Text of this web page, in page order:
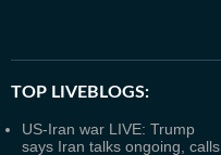
TOP LIVEBLOGS:
US-Iran war LIVE: Trump
says Iran talks ongoing, calls